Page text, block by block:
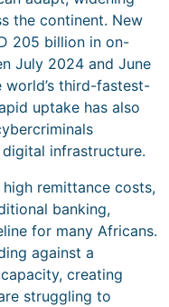
the continent. New
205 billion in on-
July 2024 and June
third-fastest-
uptake has also
infrastructure.
remittance costs,
banking,
for many Africans.
against a
creating
struggling to